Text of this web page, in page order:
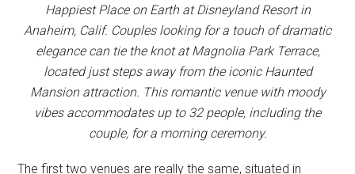
Happiest Place on Earth at Disneyland Resort in
Anaheim, Calif. Couples looking for a touch of dramatic
elegance can tie the knot at Magnolia Park Terrace,
located just steps away from the iconic Haunted
Mansion attraction. This romantic venue with moody
vibes accommodates up to 32 people, including the
couple, for a morning ceremony.
The first two venues are really the same, situated in